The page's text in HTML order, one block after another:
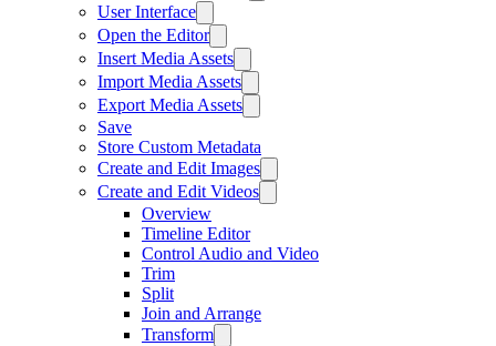
User Interface
Open the Editor
Insert Media Assets
Import Media Assets
Export Media Assets
Save
Store Custom Metadata
Create and Edit Images
Create and Edit Videos
Overview
Timeline Editor
Control Audio and Video
Trim
Split
Join and Arrange
Transform